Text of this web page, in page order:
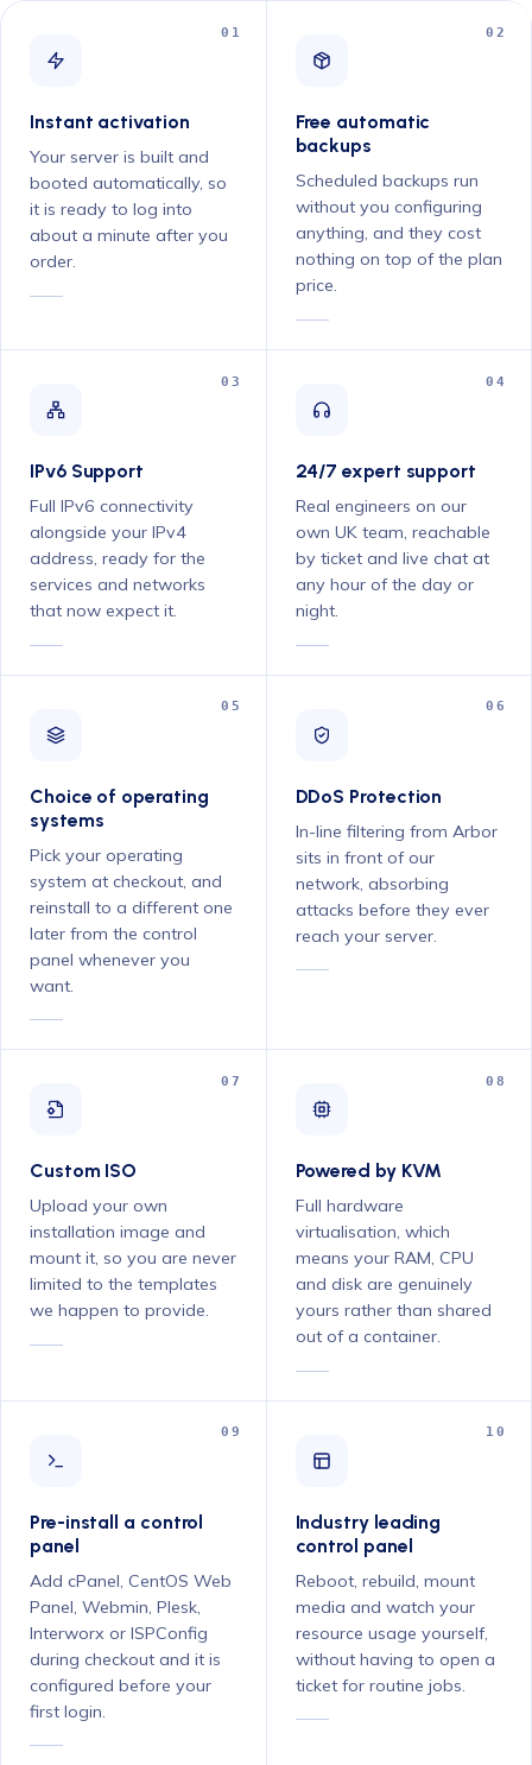
01
Instant activation
Your server is built and
booted automatically, so
it is ready to log into
about a minute after you
order.
02
Free automatic
backups
Scheduled backups run
without you configuring
anything, and they cost
nothing on top of the plan
price.
03
IPv6 Support
Full IPv6 connectivity
alongside your IPv4
address, ready for the
services and networks
that now expect it.
04
24/7 expert support
Real engineers on our
own UK team, reachable
by ticket and live chat at
any hour of the day or
night.
05
Choice of operating
systems
Pick your operating
system at checkout, and
reinstall to a different one
later from the control
panel whenever you
want.
06
DDoS Protection
In-line filtering from Arbor
sits in front of our
network, absorbing
attacks before they ever
reach your server.
07
Custom ISO
Upload your own
installation image and
mount it, so you are never
limited to the templates
we happen to provide.
08
Powered by KVM
Full hardware
virtualisation, which
means your RAM, CPU
and disk are genuinely
yours rather than shared
out of a container.
09
Pre-install a control
panel
Add cPanel, CentOS Web
Panel, Webmin, Plesk,
Interworx or ISPConfig
during checkout and it is
configured before your
first login.
10
Industry leading
control panel
Reboot, rebuild, mount
media and watch your
resource usage yourself,
without having to open a
ticket for routine jobs.